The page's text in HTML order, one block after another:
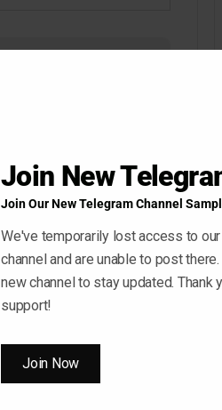
Join New
Join Our New Telegram Channel
We've temporarily lost access to
channel and are unable to post
new channel to stay updated. Thank
support!
Join Now